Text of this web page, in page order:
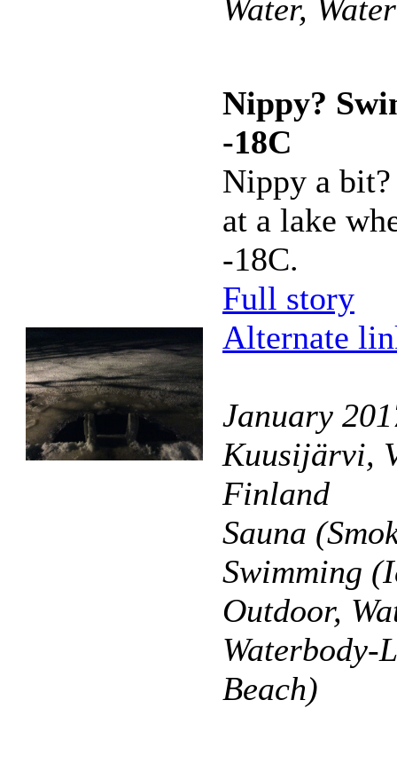
Water,
Nippy?
-18C
Nippy a
at a lake
-18C.
Full story
Alternate
January
Kuusijärvi,
Finland
Sauna
Swimming
Outdoor,
Waterbody-
Beach)